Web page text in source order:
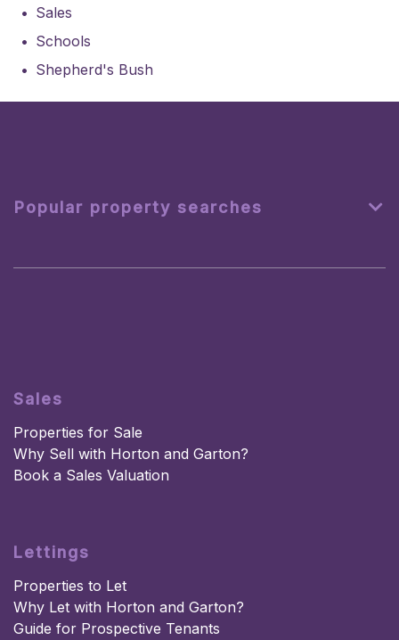
Sales
Schools
Shepherd's Bush
Popular property searches
Sales
Properties for Sale
Why Sell with Horton and Garton?
Book a Sales Valuation
Lettings
Properties to Let
Why Let with Horton and Garton?
Guide for Prospective Tenants